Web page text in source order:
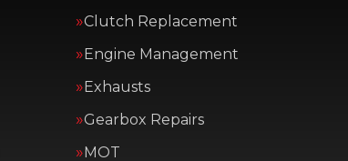
Clutch Replacement
Engine Management
Exhausts
Gearbox Repairs
MOT